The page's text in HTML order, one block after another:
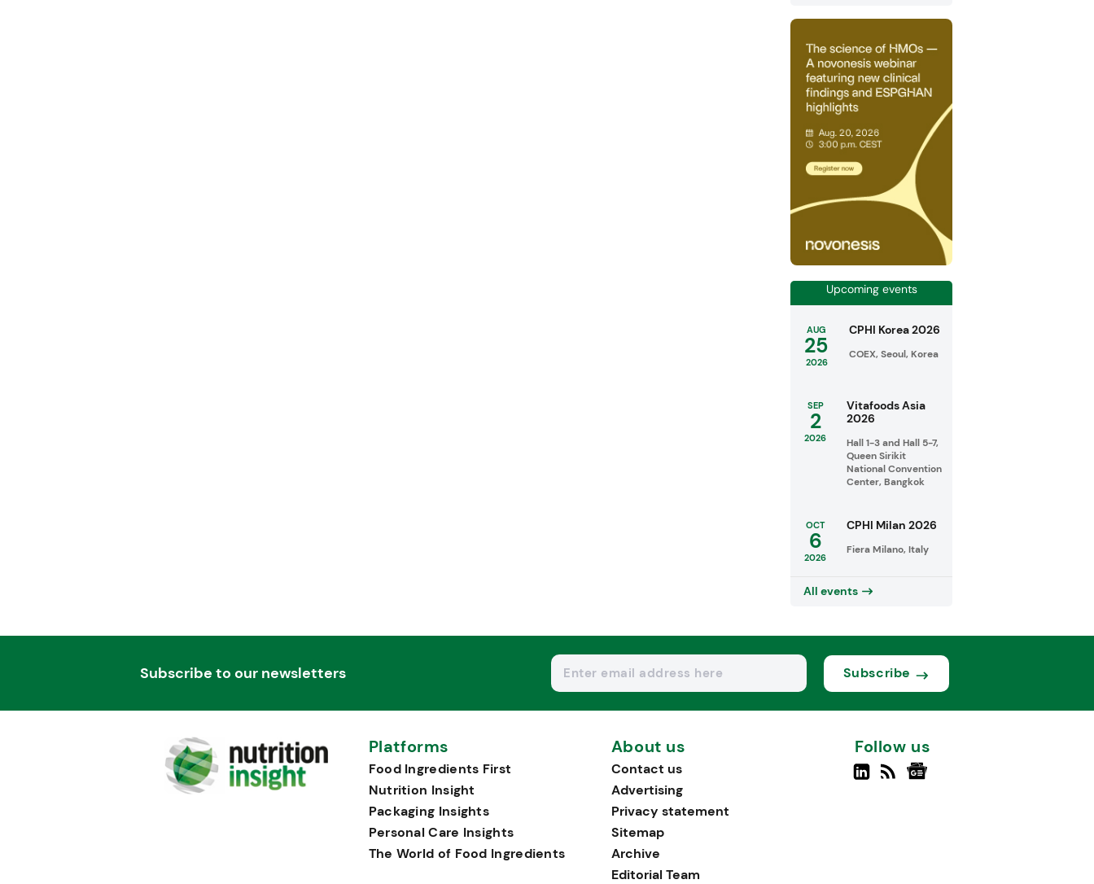
Upcoming events
AUG
25
2026
CPHI Korea 2026
COEX, Seoul, Korea
SEP
2
2026
Vitafoods Asia
2026
Hall 1-3 and Hall 5-7,
Queen Sirikit
National Convention
Center, Bangkok
OCT
6
2026
CPHI Milan 2026
Fiera Milano, Italy
All events
Subscribe to our newsletters Subscribe
Platforms
Food Ingredients First
Nutrition Insight
Packaging Insights
Personal Care Insights
The World of Food Ingredients
About us
Contact us
Advertising
Privacy statement
Sitemap
Archive
Editorial Team
Follow us